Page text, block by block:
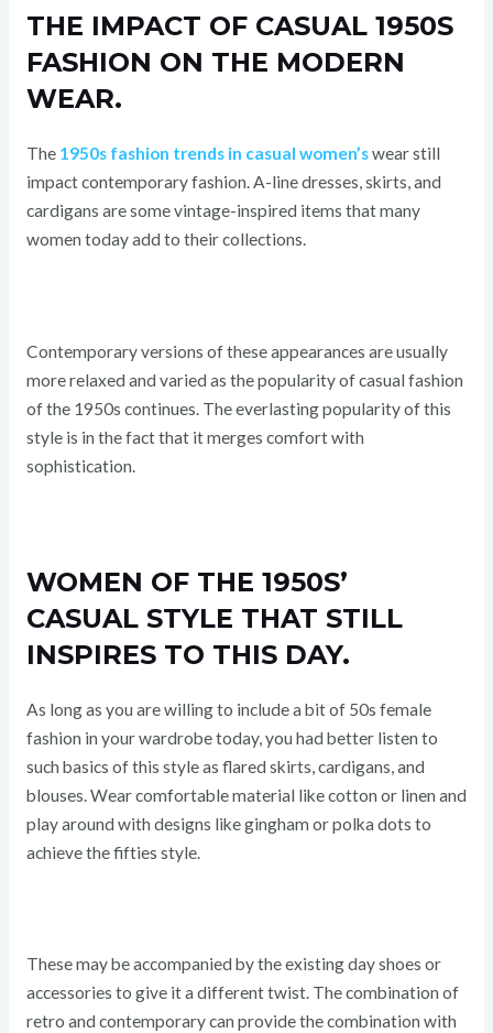
THE IMPACT OF CASUAL 1950S
FASHION ON THE MODERN
WEAR.
The 1950s fashion trends in casual women’swear still
impact contemporary fashion. A-line dresses, skirts, and
cardigans are some vintage-inspired items that many
women today add to their collections.
Contemporary versions of these appearances are usually
more relaxed and varied as the popularity of casual fashion
of the 1950s continues. The everlasting popularity of this
style is in the fact that it merges comfort with
sophistication.
WOMEN OF THE 1950S’
CASUAL STYLE THAT STILL
INSPIRES TO THIS DAY.
As long as you are willing to include a bit of 50s female
fashion in your wardrobe today, you had better listen to
such basics of this style as flared skirts, cardigans, and
blouses. Wear comfortable material like cotton or linen and
play around with designs like gingham or polka dots to
achieve the fifties style.
These may be accompanied by the existing day shoes or
accessories to give it a different twist. The combination of
retro and contemporary can provide the combination with